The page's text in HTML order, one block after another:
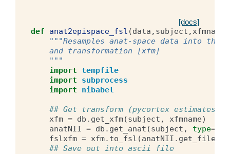
[docs]
def anat2epispace_fsl (data , subject ,xfmname
"""Resamples anat-space data into
    and transformation [xfm]
    """
import tempfile
import
subprocess
import
nibabel
## Get transform (pycortex estimates
xfm = db . get_xfm(subject , xfmname)
anatNII = db . get_anat (subject , type=
fslxfm = xfm. to_fsl (anatNII .
## Save out into ascii file